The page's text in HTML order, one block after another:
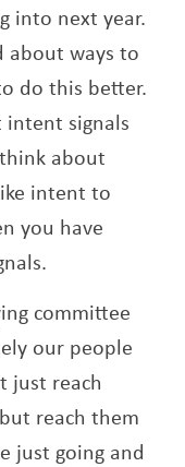
into next year.
about ways to
do this better.
signals
about
intent to
you have
committee
our people
just reach
reach them
just going and